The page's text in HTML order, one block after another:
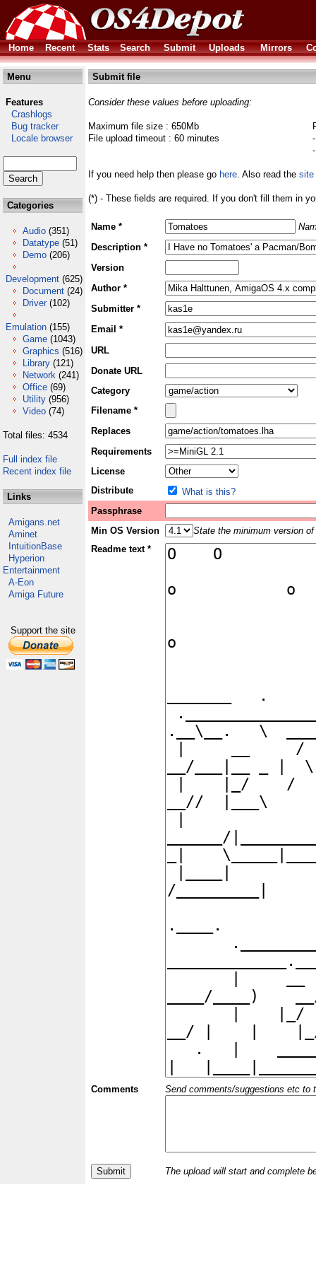
Home Recent Stats Search Submit Uploads Mirrors
Menu
Features
Crashlogs
Bug tracker
Locale browser
Categories
Audio (351)
Datatype (51)
Demo (206)
Development (625)
Document (24)
Driver (102)
Emulation (155)
Game (1043)
Graphics (516)
Library (121)
Network (241)
Office (69)
Utility (956)
Video (74)
Total files: 4534
Full index file
Recent index file
Links
Amigans.net
Aminet
IntuitionBase
Hyperion
Entertainment
A-Eon
Amiga Future
Support the site
Submit file
Consider these values before uploading:
Maximum file size : 650Mb
File upload timeout : 60 minutes
If you need help then please go here. Also read the site
(*) - These fields are required. If you don't fill them in
Name *
Description *
Version
Author *
Submitter *
Email *
URL
Donate URL
Category
Filename *
Replaces
Requirements
License
Distribute
What is this?
Passphrase
Min OS Version
State the minimum version
Readme text *
Comments Send comments/suggestions etc to
The upload will start and complete